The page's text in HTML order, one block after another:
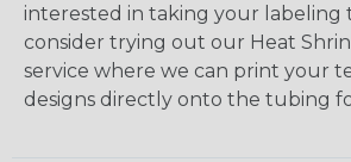
interested in taking your labeling
consider trying out our Heat
service where we can print your
designs directly onto the tubing